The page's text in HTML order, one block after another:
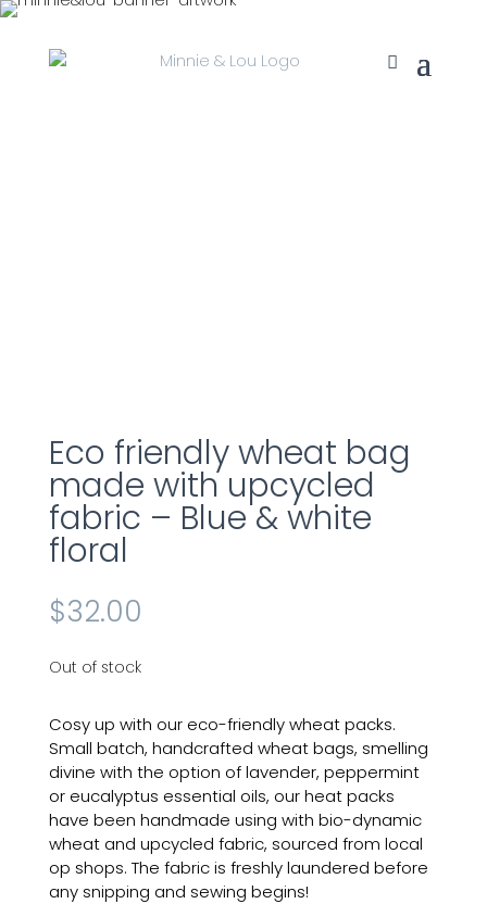
Eco friendly wheat bag
made with upcycled
fabric – Blue & white
floral
$32.00
Out of stock
Cosy up with our eco-friendly wheat packs.
Small batch, handcrafted wheat bags, smelling
divine with the option of lavender, peppermint
or eucalyptus essential oils, our heat packs
have been handmade using with bio-dynamic
wheat and upcycled fabric, sourced from local
op shops. The fabric is freshly laundered before
any snipping and sewing begins!